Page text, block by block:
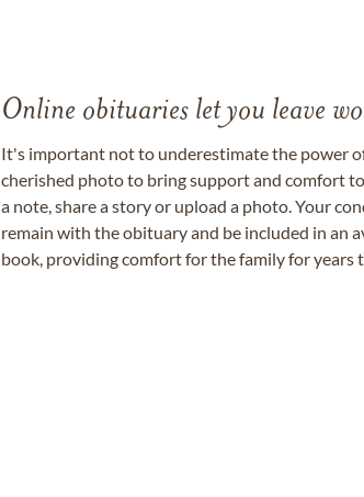
Online obituaries let you leave
It's important not to underestimate the power
cherished photo to bring support and comfort
a note, share a story or upload a photo. Your
remain with the obituary and be included in an
book, providing comfort for the family for years